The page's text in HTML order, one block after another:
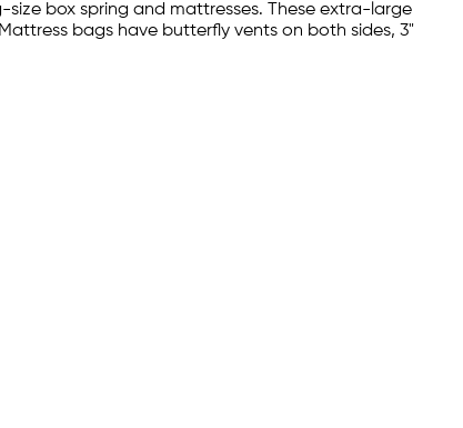
box spring and mattresses. These extra-large
bags have butterfly vents on both sides, 3"